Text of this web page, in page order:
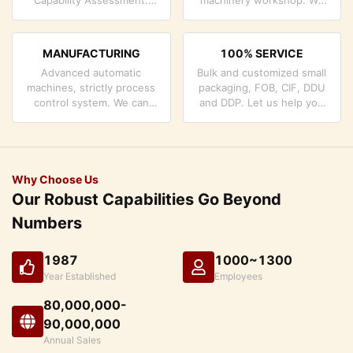
quality control system and
the products you need.
MANUFACTURING
Advanced automatic
machines, strictly process
control system. We can
your demand.
100% SERVICE
Bulk and customized small
packaging, FOB, CIF, DDU
and DDP. Let us help you
Why Choose Us
Our Robust Capabilities Go Beyond
Numbers
1987
Year Established
1000~1300
Employees
80,000,000-
90,000,000
Annual Sales